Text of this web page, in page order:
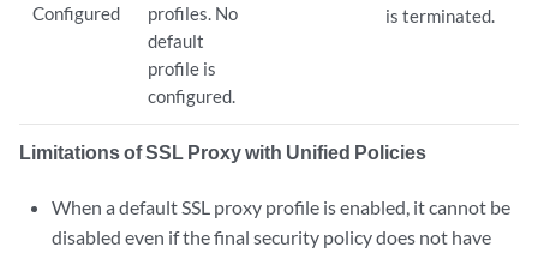
Configured
profiles. No
default
profile is
configured.
is terminated.
Limitations of SSL Proxy with Unified Policies
When a default SSL proxy profile is enabled, it cannot be
disabled even if the final security policy does not have